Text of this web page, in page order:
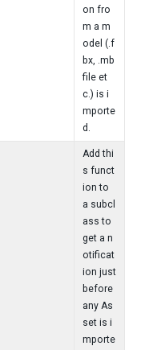
on fro
m a m
odel (.f
bx, .mb
file et
c.) is i
mporte
d.
Add thi
s funct
ion to
a subcl
ass to
get a n
otificat
ion just
before
any As
set is i
mporte